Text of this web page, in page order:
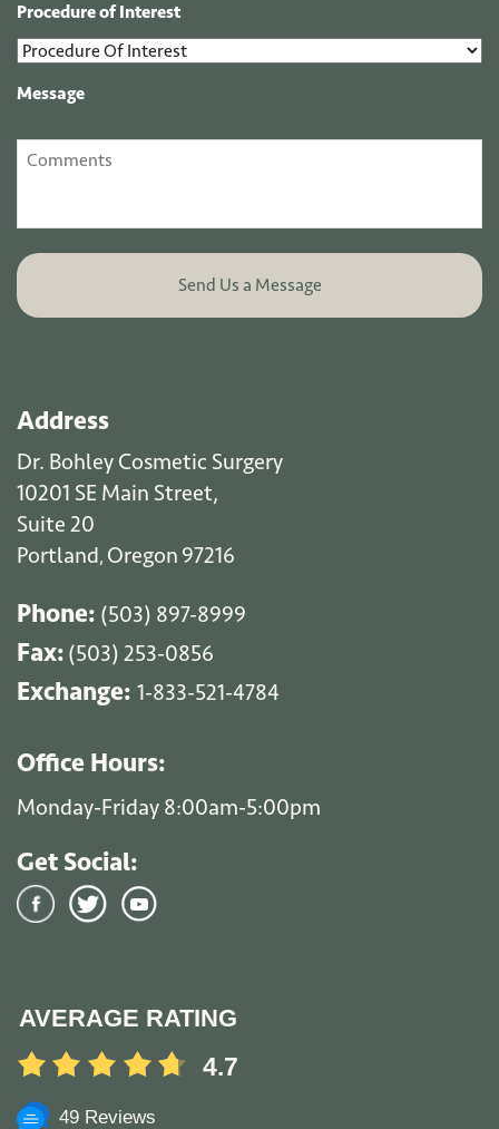
Procedure of Interest
Message
Address
Dr. Bohley Cosmetic Surgery
10201 SE Main Street,
Suite 20
Portland, Oregon 97216
Phone: (503) 897-8999
Fax: (503) 253-0856
Exchange: 1-833-521-4784
Office Hours:
Monday-Friday 8:00am-5:00pm
Get Social:
AVERAGE RATING
4.7
49 Reviews